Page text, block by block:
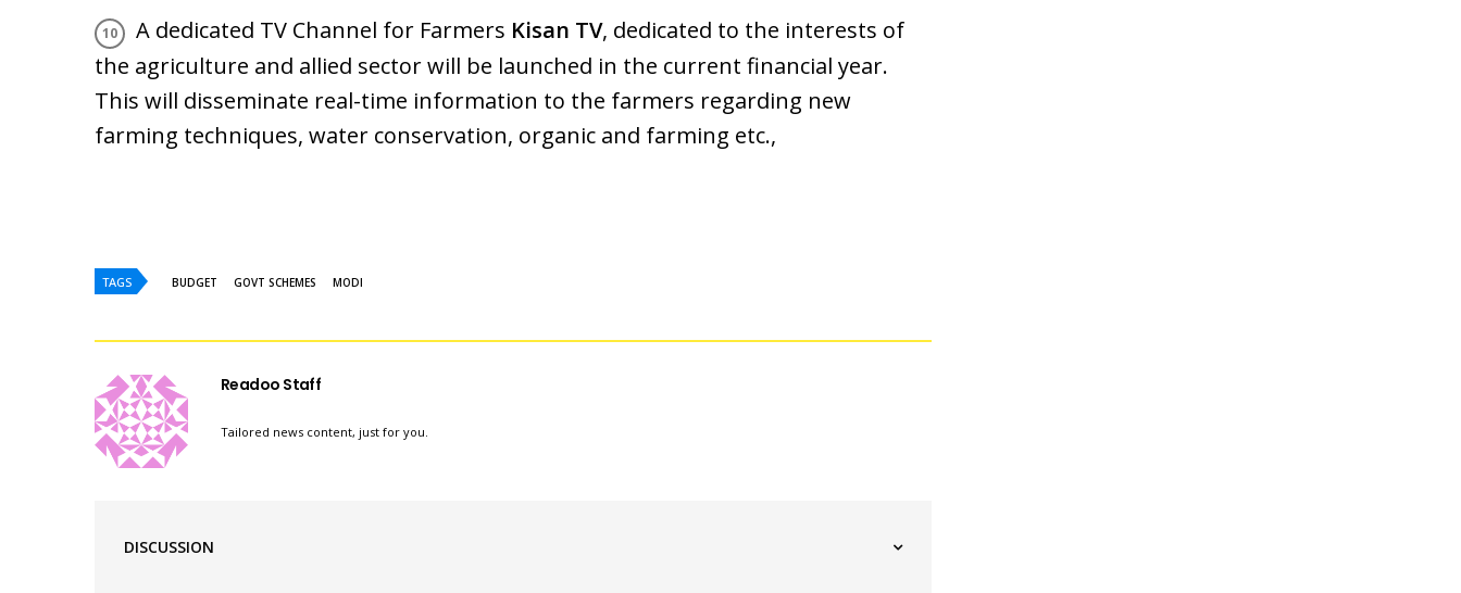
A dedicated TV Channel for Farmers Kisan TV, dedicated to the interests of
the agriculture and allied sector will be launched in the current financial year.
This will disseminate real-time information to the farmers regarding new
farming techniques, water conservation, organic and farming etc.,
TAGS BUDGET GOVT SCHEMES MODI
Readoo Staff
Tailored news content, just for you.
DISCUSSION